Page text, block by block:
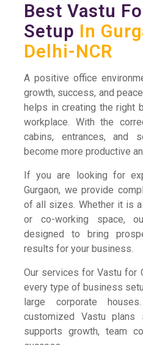
Best Vastu
Setup In
Delhi-NCR
A positive office
growth, success, and
helps in creating the right
workplace. With the
cabins, entrances, and
become more productive
If you are looking for
Gurgaon, we provide
of all sizes. Whether it is
or co-working space,
designed to bring
results for your business.
Our services for Vastu for
every type of business
large corporate
customized Vastu plans
supports growth, team